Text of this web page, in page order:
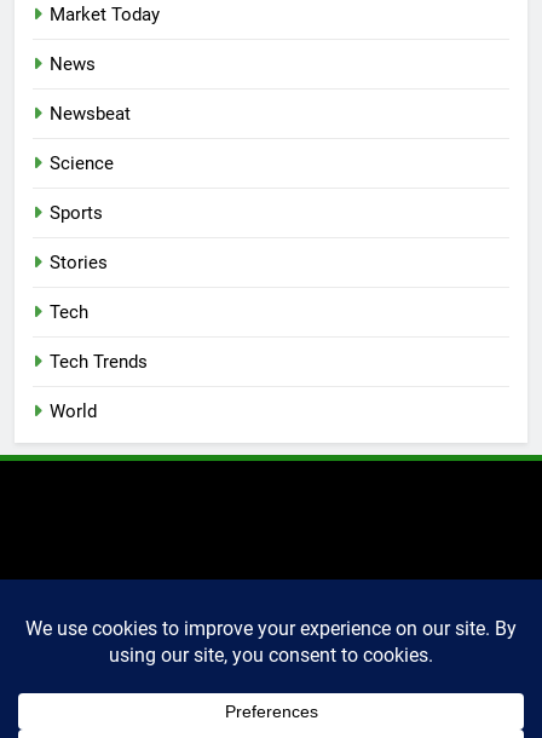
Market Today
News
Newsbeat
Science
Sports
Stories
Tech
Tech Trends
World
2025 Markettechguru. All
rights reserved. Powered